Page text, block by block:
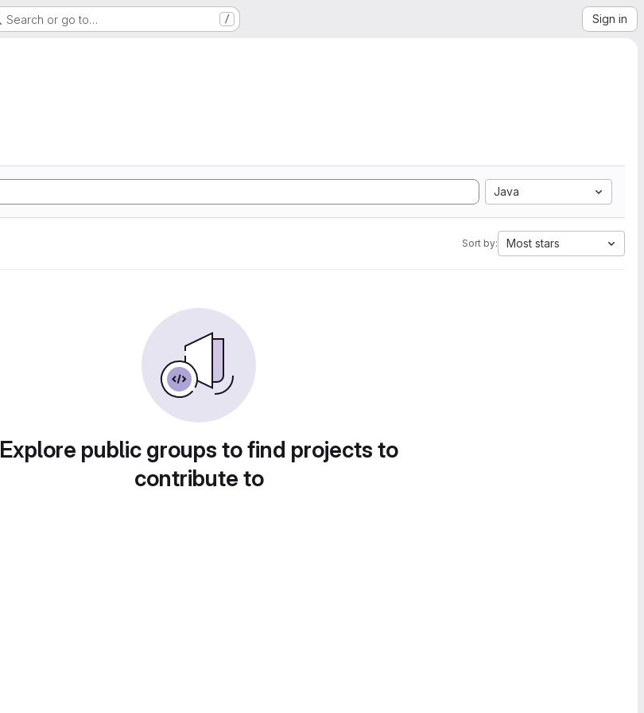
Search or go to… / Sign in
Java
Sort by: Most stars
Explore public groups to find projects to
contribute to